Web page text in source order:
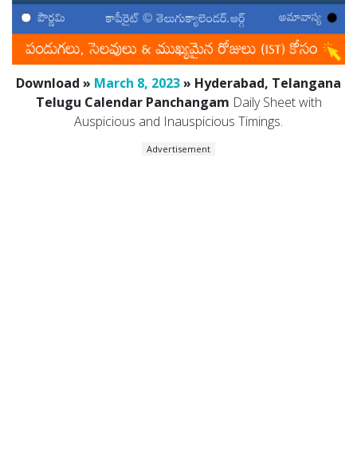
Download » March 8, 2023» Hyderabad, Telangana
Telugu Calendar Panchangam Daily Sheet with
Auspicious and Inauspicious Timings.
Advertisement